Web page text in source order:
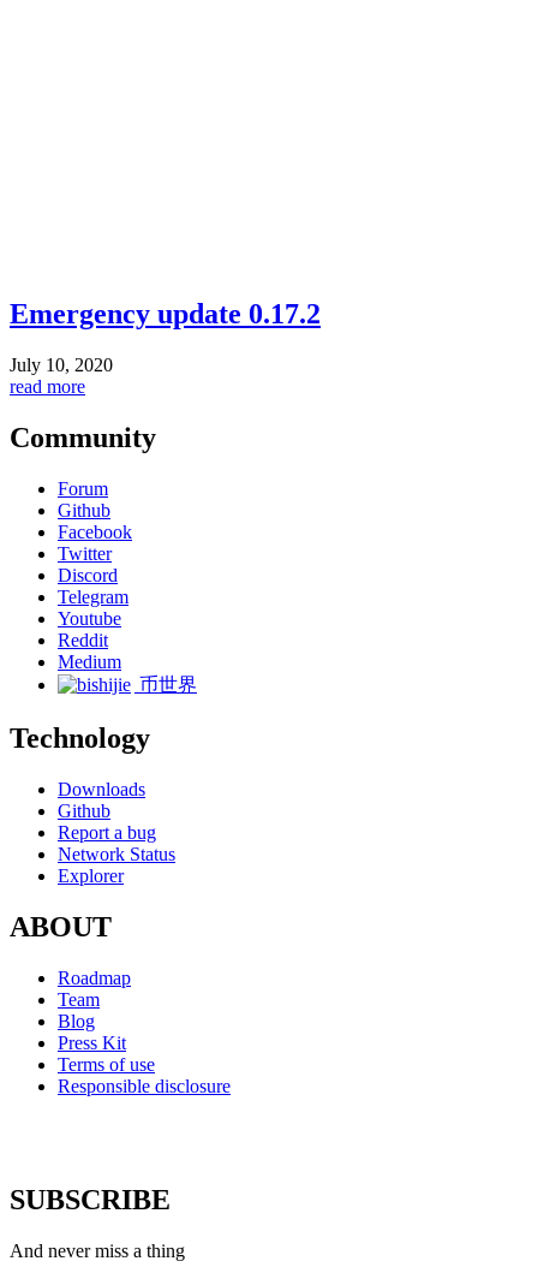
Emergency update 0.17.2
July 10, 2020
read more
Community
Forum
Github
Facebook
Twitter
Discord
Telegram
Youtube
Reddit
Medium
币世界
Technology
Downloads
Github
Report a bug
Network Status
Explorer
ABOUT
Roadmap
Team
Blog
Press Kit
Terms of use
Responsible disclosure
SUBSCRIBE
And never miss a thing